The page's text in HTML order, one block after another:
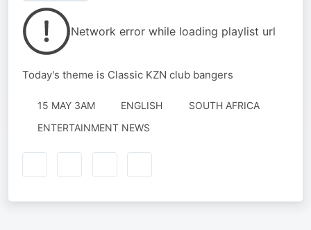
Network error while loading playlist url
Today's theme is Classic KZN club bangers
15 MAY 3AM ENGLISH
SOUTH AFRICA
ENTERTAINMENT NEWS